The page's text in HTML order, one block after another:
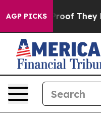
AGP PICKS
no Proof They Exist